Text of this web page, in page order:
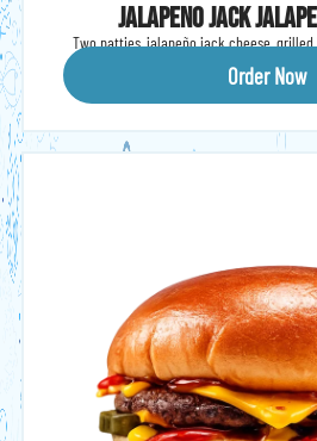
Jalapeno Jack
Two patties, jalapeño jack cheese,
tomato & onions.
Order Now